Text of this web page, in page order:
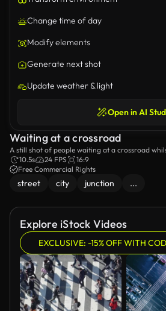
Change time of day
Modify elements
Generate next shot
Update weather & light
Open in AI
Waiting at a crossroad
A still shot of people waiting at a crossroad
10.5s
24 FPS
16:9
Free Commercial Rights
street city junction ...
Explore iStock Videos
EXCLUSIVE: -15% OFF WITH